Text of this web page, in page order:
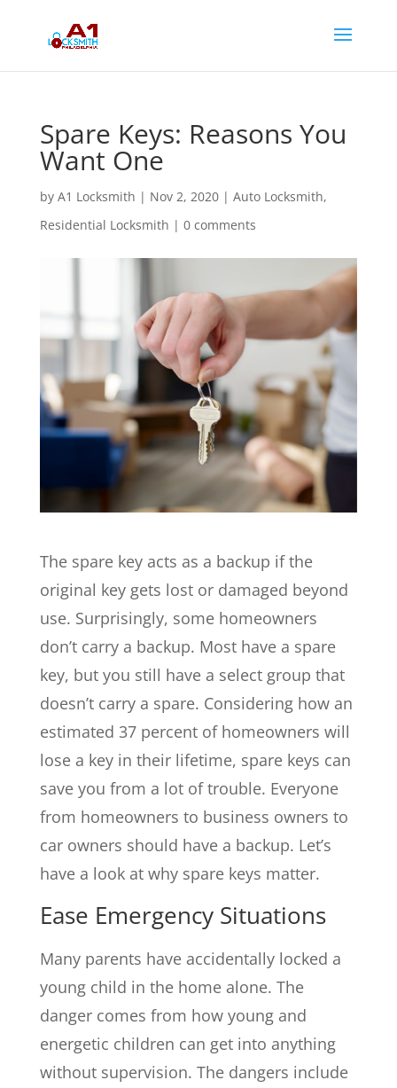
Spare Keys: Reasons You
Want One
by A1 Locksmith | Nov 2, 2020| Auto Locksmith,
Residential Locksmith | 0 comments
The spare key acts as a backup if the
original key gets lost or damaged beyond
use. Surprisingly, some homeowners
don’t carry a backup. Most have a spare
key, but you still have a select group that
doesn’t carry a spare. Considering how an
estimated 37 percent of homeowners will
lose a key in their lifetime, spare keys can
save you from a lot of trouble. Everyone
from homeowners to business owners to
car owners should have a backup. Let’s
have a look at why spare keys matter.
Ease Emergency Situations
Many parents have accidentally locked a
young child in the home alone. The
danger comes from how young and
energetic children can get into anything
without supervision. The dangers include